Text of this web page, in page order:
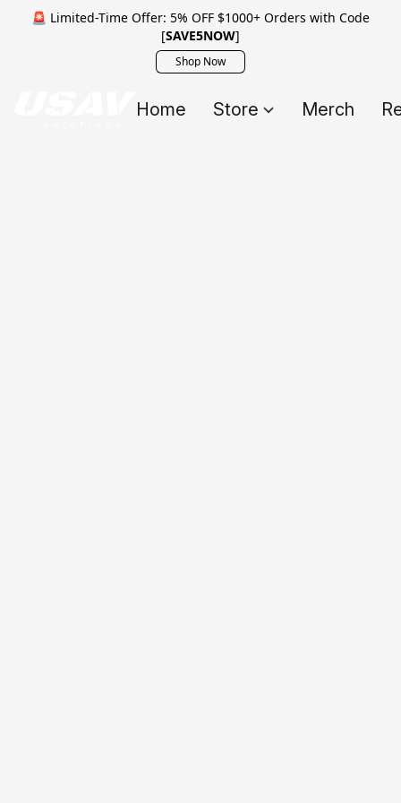
🚨 Limited-Time Offer: 5% OFF $1000+ Orders with Code
[SAVE5NOW]
Shop Now
Home Store Merch